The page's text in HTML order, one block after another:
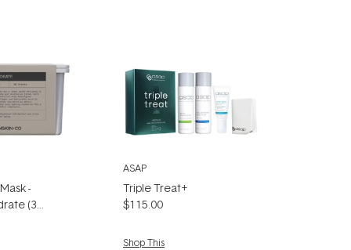
-
(30
ASAP
Triple Treat+
$115.00
Shop This